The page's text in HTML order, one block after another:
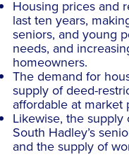
Housing prices and
last ten years,
seniors, and young
needs, and
homeowners.
The demand for
supply of deed-
affordable at market
Likewise, the
South Hadley’s
and the supply of